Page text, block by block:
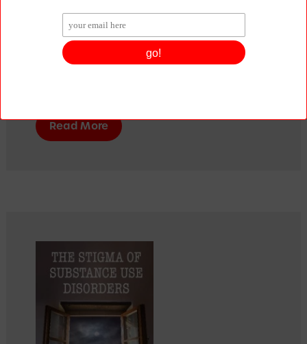
able to. As he grew older, he realised he
had addiction in his family. Confused,
unable to know what to do, he set out on
a journey to discover what causes
Read More